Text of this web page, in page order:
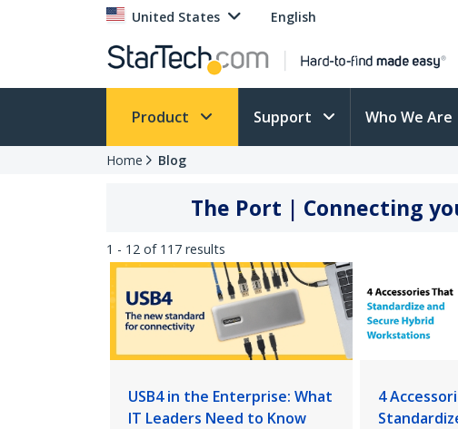
United States English
Product Support Who We Are
Home Blog
The Port | Connecting
1 - 12 of 117 results
USB4 in the Enterprise: What
IT Leaders Need to Know
4